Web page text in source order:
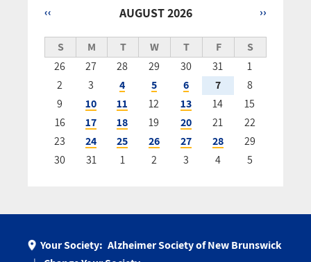
AUGUST 2026
Pagination
‹‹ ››
S M T W T F
S
26
27 28 29 30 31
1
2
3 4 5 6 7
8
9
10 11 12 13 14
15
16
17 18 19 20 21
22
23
24 25 26 27 28
29
30
31 1 2 3 4 5
Your Society: Alzheimer Society of New Brunswick